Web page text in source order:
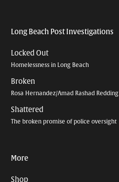
Long Beach Post Investigations
Locked Out
Homelessness in Long Beach
Broken
Rosa Hernandez/Amad Rashad Redding
Shattered
The broken promise of police oversight
More
Shop